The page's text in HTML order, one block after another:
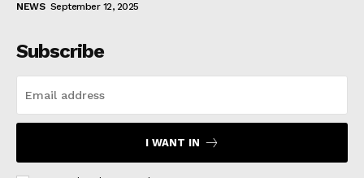
NEWS September 12, 2025
Subscribe
I WANT IN